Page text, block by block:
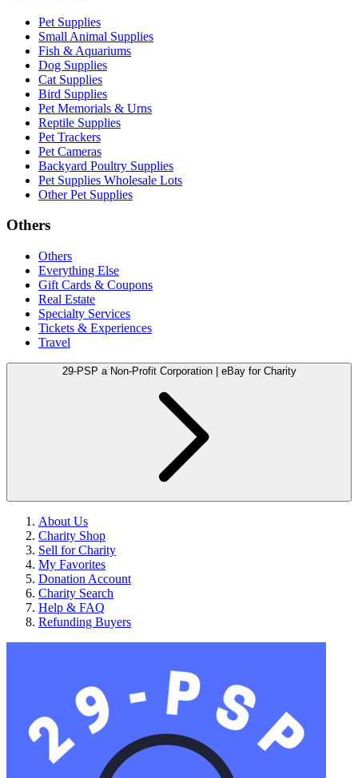
Pet Supplies
Small Animal Supplies
Fish & Aquariums
Dog Supplies
Cat Supplies
Bird Supplies
Pet Memorials & Urns
Reptile Supplies
Pet Trackers
Pet Cameras
Backyard Poultry Supplies
Pet Supplies Wholesale Lots
Other Pet Supplies
Others
Others
Everything Else
Gift Cards & Coupons
Real Estate
Specialty Services
Tickets & Experiences
Travel
29-PSP a Non-Profit Corporation | eBay for Charity
About Us
Charity Shop
Sell for Charity
My Favorites
Donation Account
Charity Search
Help & FAQ
Refunding Buyers